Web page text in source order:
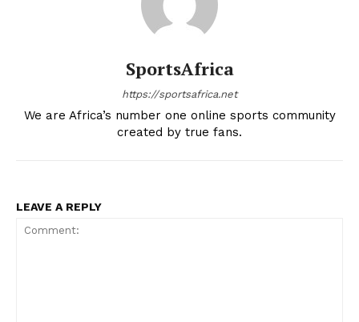
SportsAfrica
https://sportsafrica.net
We are Africa’s number one online sports community
created by true fans.
LEAVE A REPLY